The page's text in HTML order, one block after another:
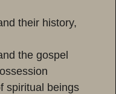
their history,
the gospel
spiritual beings